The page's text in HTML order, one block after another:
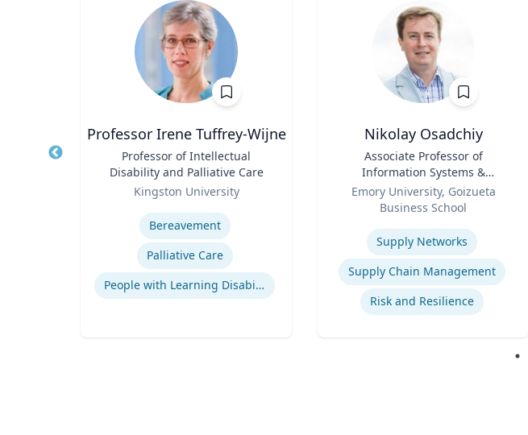
Professor Irene Tuffrey-Wijne
Professor of Intellectual
Disability and Palliative Care
Kingston University
Bereavement
Palliative Care
People with Learning Disabilities
Nikolay Osadchiy
Associate Professor of
Information Systems &
Operations Management
Emory University, Goizueta
Business School
Supply Networks
Supply Chain Management
Risk and Resilience